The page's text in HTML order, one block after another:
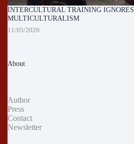
INTERCULTURAL TRAINING IGNORES
MULTICULTURALISM
11/05/2026
About
Author
Press
Contact
Newsletter